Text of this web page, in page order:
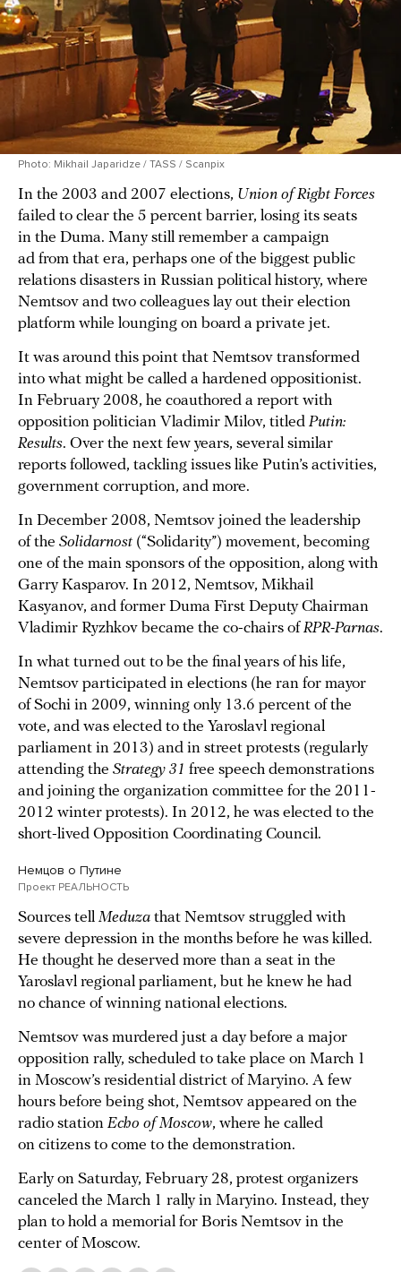
Photo: Mikhail Japaridze / TASS / Scanpix
In the 2003 and 2007 elections, Union of Right Forces
failed to clear the 5 percent barrier, losing its seats
in the Duma. Many still remember a campaign
ad from that era, perhaps one of the biggest public
relations disasters in Russian political history, where
Nemtsov and two colleagues lay out their election
platform while lounging on board a private jet.
It was around this point that Nemtsov transformed
into what might be called a hardened oppositionist.
In February 2008, he coauthored a report with
opposition politician Vladimir Milov, titled Putin:
Results. Over the next few years, several similar
reports followed, tackling issues like Putin’s activities,
government corruption, and more.
In December 2008, Nemtsov joined the leadership
of the Solidarnost(“Solidarity”) movement, becoming
one of the main sponsors of the opposition, along with
Garry Kasparov. In 2012, Nemtsov, Mikhail
Kasyanov, and former Duma First Deputy Chairman
Vladimir Ryzhkov became the co-chairs ofRPR-Parnas.
In what turned out to be the final years of his life,
Nemtsov participated in elections (he ran for mayor
of Sochi in 2009, winning only 13.6 percent of the
vote, and was elected to the Yaroslavl regional
parliament in 2013) and in street protests (regularly
attending the Strategy 31 free speech demonstrations
and joining the organization committee for the 2011-
2012 winter protests). In 2012, he was elected to the
short-lived Opposition Coordinating Council.
Немцов о Путине
Проект РЕАЛЬНОСТЬ
Sources tell Meduza that Nemtsov struggled with
severe depression in the months before he was killed.
He thought he deserved more than a seat in the
Yaroslavl regional parliament, but he knew he had
no chance of winning national elections.
Nemtsov was murdered just a day before a major
opposition rally, scheduled to take place on March 1
in Moscow’s residential district of Maryino. A few
hours before being shot, Nemtsov appeared on the
radio station Echo of Moscow, where he called
on citizens to come to the demonstration.
Early on Saturday, February 28, protest organizers
canceled the March 1 rally in Maryino. Instead, they
plan to hold a memorial for Boris Nemtsov in the
center of Moscow.